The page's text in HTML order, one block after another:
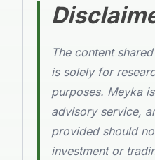
The content
is solely for
purposes. Meyka
advisory service,
provided should
investment or